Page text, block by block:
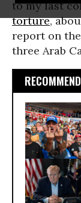
to my last
torture,
report on
three Arab